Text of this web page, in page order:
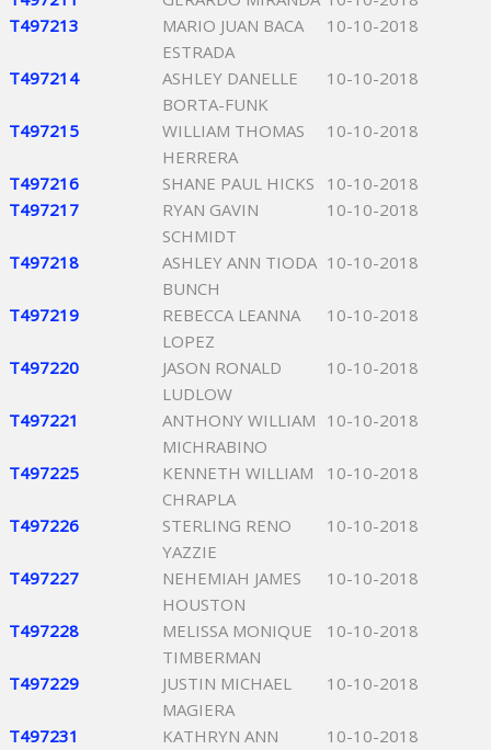
T497213
MARIO JUAN BACA
ESTRADA
10-10-2018
T497214
ASHLEY DANELLE
BORTA-FUNK
10-10-2018
T497215
WILLIAM THOMAS
HERRERA
10-10-2018
T497216 SHANE PAUL HICKS
10-10-2018
T497217
RYAN GAVIN
SCHMIDT
10-10-2018
T497218
ASHLEY ANN TIODA
BUNCH
10-10-2018
T497219
REBECCA LEANNA
LOPEZ
10-10-2018
T497220
JASON RONALD
LUDLOW
10-10-2018
T497221
ANTHONY WILLIAM
MICHRABINO
10-10-2018
T497225
KENNETH WILLIAM
CHRAPLA
10-10-2018
T497226
STERLING RENO
YAZZIE
10-10-2018
T497227
NEHEMIAH JAMES
HOUSTON
10-10-2018
T497228
MELISSA MONIQUE
TIMBERMAN
10-10-2018
T497229
JUSTIN MICHAEL
MAGIERA
10-10-2018
T497231
KATHRYN ANN
10-10-2018